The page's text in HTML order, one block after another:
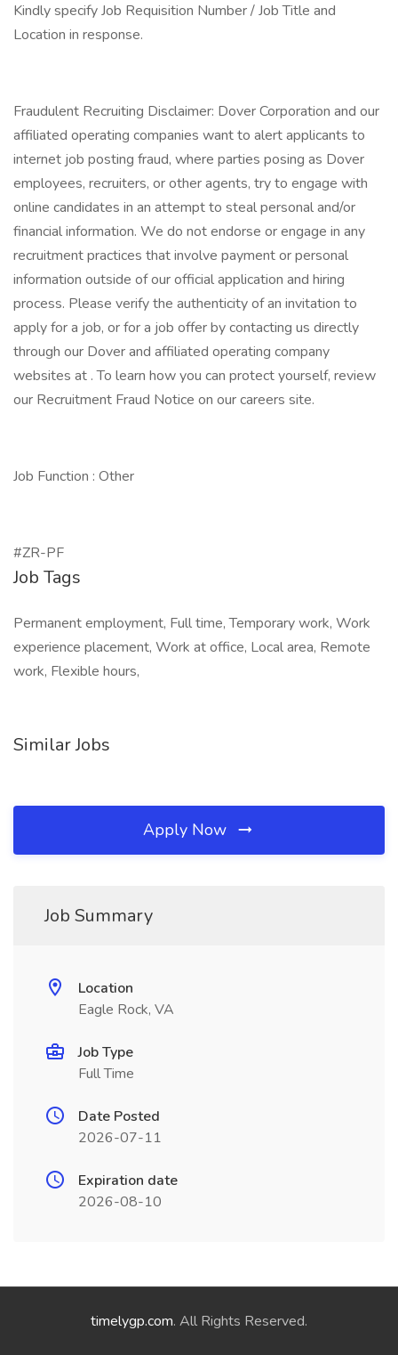
Kindly specify Job Requisition Number / Job Title and
Location in response.
Fraudulent Recruiting Disclaimer: Dover Corporation and our
affiliated operating companies want to alert applicants to
internet job posting fraud, where parties posing as Dover
employees, recruiters, or other agents, try to engage with
online candidates in an attempt to steal personal and/or
financial information. We do not endorse or engage in any
recruitment practices that involve payment or personal
information outside of our official application and hiring
process. Please verify the authenticity of an invitation to
apply for a job, or for a job offer by contacting us directly
through our Dover and affiliated operating company
websites at . To learn how you can protect yourself, review
our Recruitment Fraud Notice on our careers site.
Job Function : Other
#ZR-PF
Job Tags
Permanent employment, Full time, Temporary work, Work
experience placement, Work at office, Local area, Remote
work, Flexible hours,
Similar Jobs
Apply Now
Job Summary
Location
Eagle Rock, VA
Job Type
Full Time
Date Posted
2026-07-11
Expiration date
2026-08-10
timelygp.com. All Rights Reserved.